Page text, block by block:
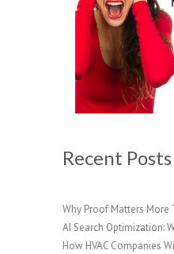
Recent Posts
Why Proof Matters More
AI Search Optimization:
How HVAC Companies